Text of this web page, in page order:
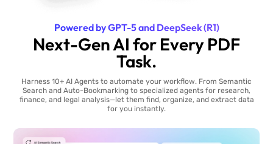
Powered by GPT-5 and DeepSeek (R1)
Next-Gen AI for Every PDF
Task.
Harness 10+ AI Agents to automate your workflow. From Semantic
Search and Auto-Bookmarking to specialized agents for research,
finance, and legal analysis—let them find, organize, and extract data
for you instantly.